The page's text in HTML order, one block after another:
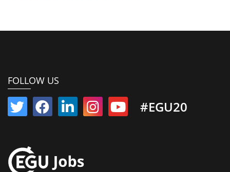
FOLLOW US
#EGU20